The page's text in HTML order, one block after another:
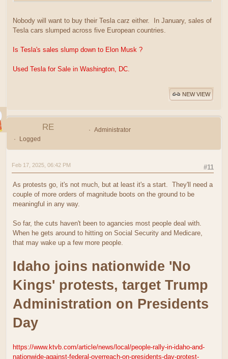
Nobody will want to buy their Tesla carz either. In January, sales of
Tesla cars slumped across five European countries.
Is Tesla's sales slump down to Elon Musk ?
Used Tesla for Sale in Washington, DC.
NEW VIEW
RE
Administrator
Logged
#11
Feb 17, 2025, 06:42 PM
As protests go, it's not much, but at least it's a start. They'll need a
couple of more orders of magnitude boots on the ground to be
meaningful in any way.
So far, the cuts haven't been to agancies most people deal with.
When he gets around to hitting on Social Security and Medicare,
that may wake up a few more people.
Idaho joins nationwide 'No
Kings' protests, target Trump
Administration on Presidents
Day
https://www.ktvb.com/article/news/local/people-rally-in-idaho-and-
nationwide-against-federal-overreach-on-presidents-day-protest-